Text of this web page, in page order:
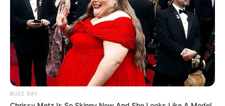
BUZZ DAY